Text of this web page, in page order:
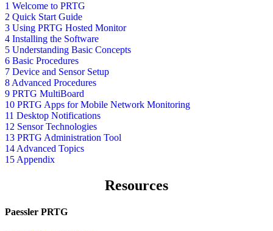
1 Welcome to PRTG
2 Quick Start Guide
3 Using PRTG Hosted Monitor
4 Installing the Software
5 Understanding Basic Concepts
6 Basic Procedures
7 Device and Sensor Setup
8 Advanced Procedures
9 PRTG MultiBoard
10 PRTG Apps for Mobile Network Monitoring
11 Desktop Notifications
12 Sensor Technologies
13 PRTG Administration Tool
14 Advanced Topics
15 Appendix
Resources
Paessler PRTG